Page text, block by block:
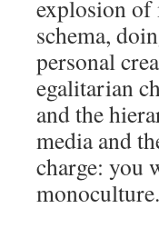
explosion of
schema,
personal
egalitarian
and the
media and
charge: you